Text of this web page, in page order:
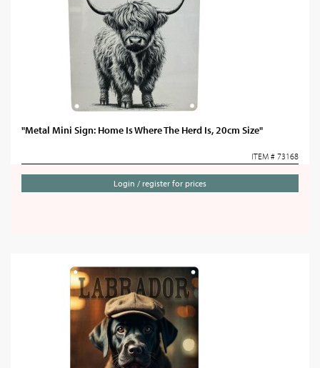
"Metal Mini Sign: Home Is Where The Herd Is, 20cm Size"
ITEM # 73168
Login / register for prices